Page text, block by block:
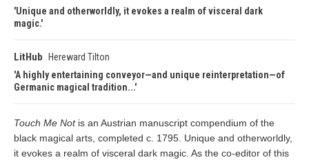
Unique and otherworldly, it evokes a realm of visceral dark
magic.
LitHub
Hereward Tilton
A highly entertaining conveyor—and unique reinterpretation—of
Germanic magical tradition...
Touch Me Notis an Austrian manuscript compendium of the
black magical arts, completed c. 1795. Unique and otherworldly,
it evokes a realm of visceral dark magic. As the co-editor of this